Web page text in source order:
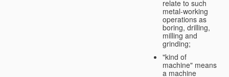
relate to such
metal-working
operations as
boring, drilling,
milling and
grinding;
"kind of
machine" means
a machine